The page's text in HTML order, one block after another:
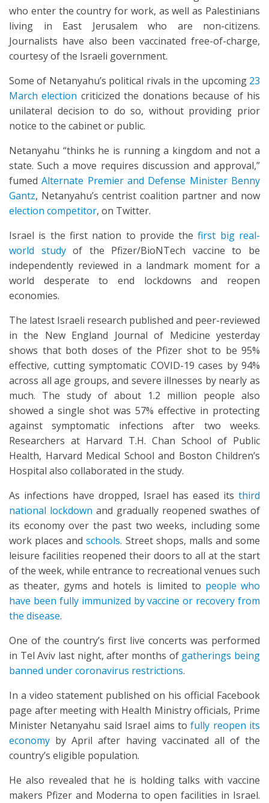
who enter the country for work, as well as Palestinians
living in East Jerusalem who are non-citizens.
Journalists have also been vaccinated free-of-charge,
courtesy of the Israeli government.
Some of Netanyahu’s political rivals in the upcoming 23
March election criticized the donations because of his
unilateral decision to do so, without providing prior
notice to the cabinet or public.
Netanyahu “thinks he is running a kingdom and not a
state. Such a move requires discussion and approval,”
fumedAlternate Premier and Defense Minister Benny
Gantz, Netanyahu’s centrist coalition partner and now
election competitor, on Twitter.
Israel is the first nation to provide the first big real-
world studyof the Pfizer/BioNTech vaccine to be
independently reviewed in a landmark moment for a
world desperate to end lockdowns and reopen
economies.
The latest Israeli research published and peer-reviewed
in the New England Journal of Medicine yesterday
shows that both doses of the Pfizer shot to be 95%
effective, cutting symptomatic COVID-19 cases by 94%
across all age groups, and severe illnesses by nearly as
much. The study of about 1.2 million people also
showed a single shot was 57% effective in protecting
against symptomatic infections after two weeks.
Researchers at Harvard T.H. Chan School of Public
Health, Harvard Medical School and Boston Children’s
Hospital also collaborated in the study.
As infections have dropped, Israel has eased its third
national lockdown and gradually reopened swathes of
its economy over the past two weeks, including some
work places andschools. Street shops, malls and some
leisure facilities reopened their doors to all at the start
of the week, while entrance to recreational venues such
as theater, gyms and hotels is limited to people who
have been fully immunized by vaccine or recovery from
the disease.
One of the country’s first live concerts was performed
in Tel Aviv last night, after months of gatherings being
banned under coronavirus restrictions.
In a video statement published on his official Facebook
page after meeting with Health Ministry officials, Prime
Minister Netanyahu said Israel aims to fully reopen its
economy by April after having vaccinated all of the
country’s eligible population.
He also revealed that he is holding talks with vaccine
makers Pfizer and Moderna to open facilities in Israel.